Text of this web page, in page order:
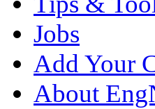
Jobs
Add Your
About